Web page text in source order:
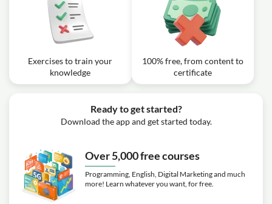
Exercises to train your
knowledge
100% free, from content to
certificate
Ready to get started?
Download the app and get started today.
Over 5,000 free courses
Programming, English, Digital Marketing and much
more! Learn whatever you want, for free.